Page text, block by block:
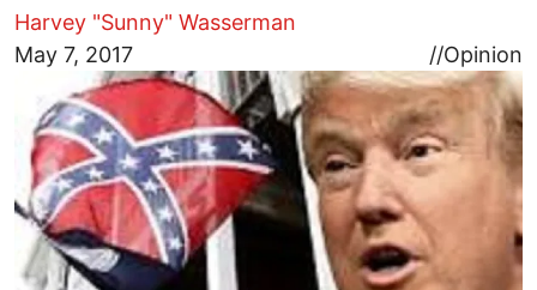
Harvey "Sunny" Wasserman
May 7, 2017
//Opinion
Image